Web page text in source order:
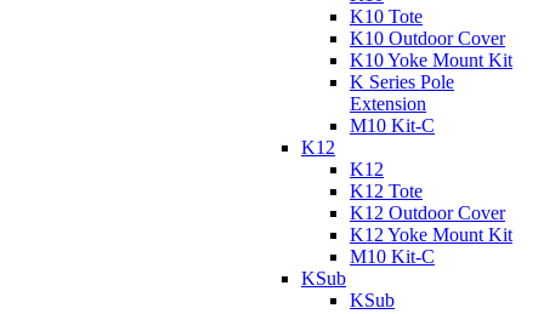
K10 Tote
K10 Outdoor Cover
K10 Yoke Mount Kit
K Series Pole
Extension
M10 Kit-C
K12
K12
K12 Tote
K12 Outdoor Cover
K12 Yoke Mount Kit
M10 Kit-C
KSub
KSub